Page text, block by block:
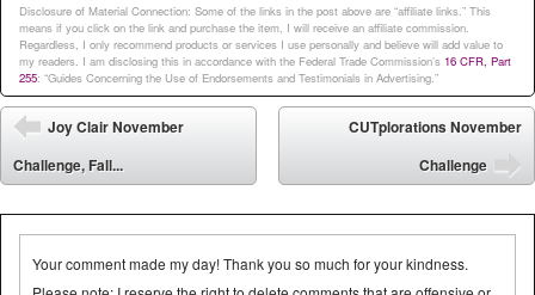
Disclosure of Material Connection: Some of the links in the post above are “affiliate links.” This
means if you click on the link and purchase the item, I will receive an affiliate commission.
Regardless, I only recommend products or services I use personally and believe will add value to
my readers. I am disclosing this in accordance with the Federal Trade Commission’s 16 CFR, Part
255: “Guides Concerning the Use of Endorsements and Testimonials in Advertising.”
Post navigation
⬅
Joy Clair November
Challenge, Fall...
CUTplorations November
Challenge
Your comment made my day! Thank you so much for your kindness.